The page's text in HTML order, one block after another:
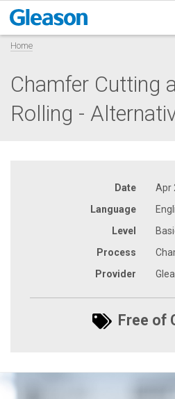
Home
Chamfer Cutting
Rolling -
Date
Apr
Language
Level
Process
Provider
Free of